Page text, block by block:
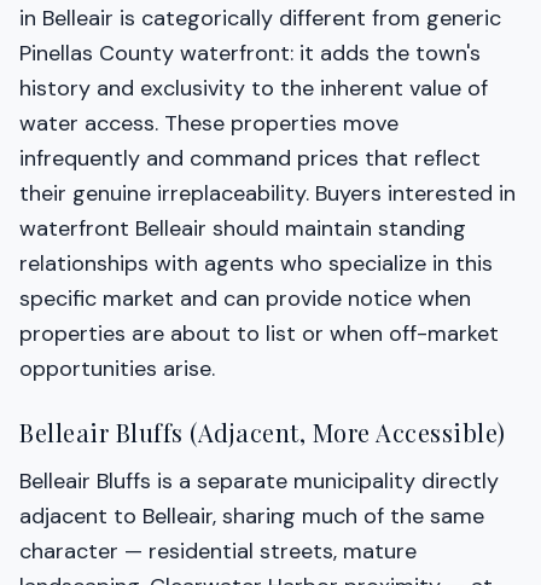
in Belleair is categorically different from generic
Pinellas County waterfront: it adds the town's
history and exclusivity to the inherent value of
water access. These properties move
infrequently and command prices that reflect
their genuine irreplaceability. Buyers interested in
waterfront Belleair should maintain standing
relationships with agents who specialize in this
specific market and can provide notice when
properties are about to list or when off-market
opportunities arise.
Belleair Bluffs (Adjacent, More Accessible)
Belleair Bluffs is a separate municipality directly
adjacent to Belleair, sharing much of the same
character — residential streets, mature